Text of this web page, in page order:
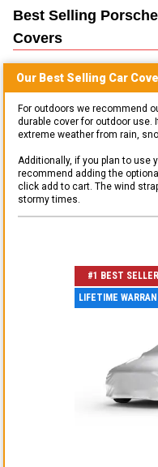
Best Selling
Covers
Our Best Selling Car
For outdoors we recommend
durable cover for outdoor use.
extreme weather from rain,
Additionally, if you plan to use
recommend adding the
click add to cart. The wind
stormy times.
#1 BEST SELLER
LIFETIME